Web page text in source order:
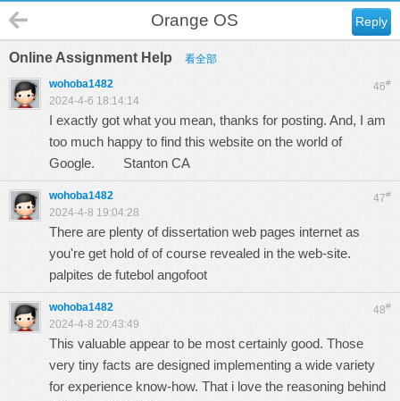
Reply
Orange OS
Online Assignment Help 看全部
46#
wohoba1482
2024-4-6 18:14:14
I exactly got what you mean, thanks for posting. And, I am
too much happy to find this website on the world of
Google. Stanton CA
47#
wohoba1482
2024-4-8 19:04:28
There are plenty of dissertation web pages internet as
you're get hold of of course revealed in the web-site.
palpites de futebol angofoot
48#
wohoba1482
2024-4-8 20:43:49
This valuable appear to be most certainly good. Those
very tiny facts are designed implementing a wide variety
for experience know-how. That i love the reasoning behind